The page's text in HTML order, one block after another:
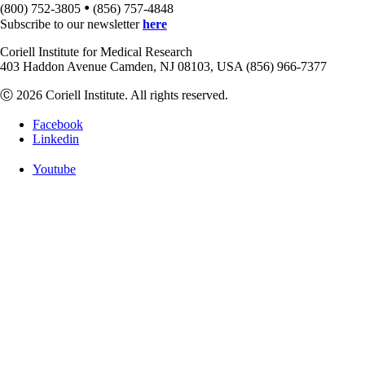
(800) 752-3805 • (856) 757-4848
Subscribe to our newsletterhere
Coriell Institute for Medical Research
403 Haddon Avenue Camden, NJ 08103, USA (856) 966-7377
Ⓒ 2026 Coriell Institute. All rights reserved.
Facebook
Linkedin
Youtube